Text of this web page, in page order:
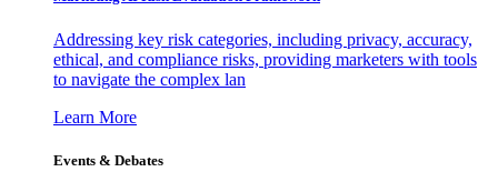
Addressing key risk categories, including privacy, accuracy,
ethical, and compliance risks, providing marketers with tools
to navigate the complex lan
Learn More
Events & Debates